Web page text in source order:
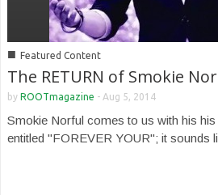
■ Featured Content
The RETURN of Smokie
by ROOTmagazine - Aug 5, 2014
Smokie Norful comes to us with his
entitled "FOREVER YOUR"; it sounds